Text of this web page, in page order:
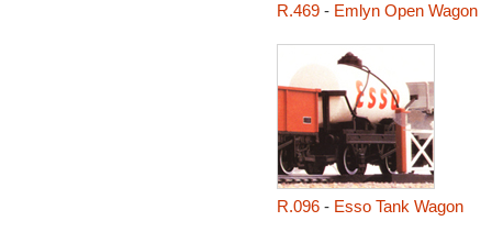
R.469- Emlyn Open Wagon
R.096- Esso Tank Wagon